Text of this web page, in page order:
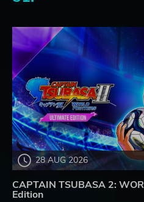
28 AUG 2026
CAPTAIN TSUBASA 2:
Edition